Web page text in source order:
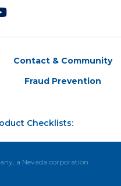
Contact & Community
Fraud Prevention
Checklists:
a Nevada corporation.